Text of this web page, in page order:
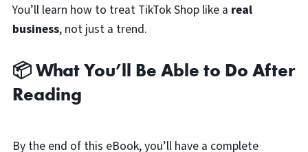
You’ll learn how to treat TikTok Shop like a real
business, not just a trend.
📦 What You’ll Be Able to Do After
Reading
By the end of this eBook, you’ll have a complete